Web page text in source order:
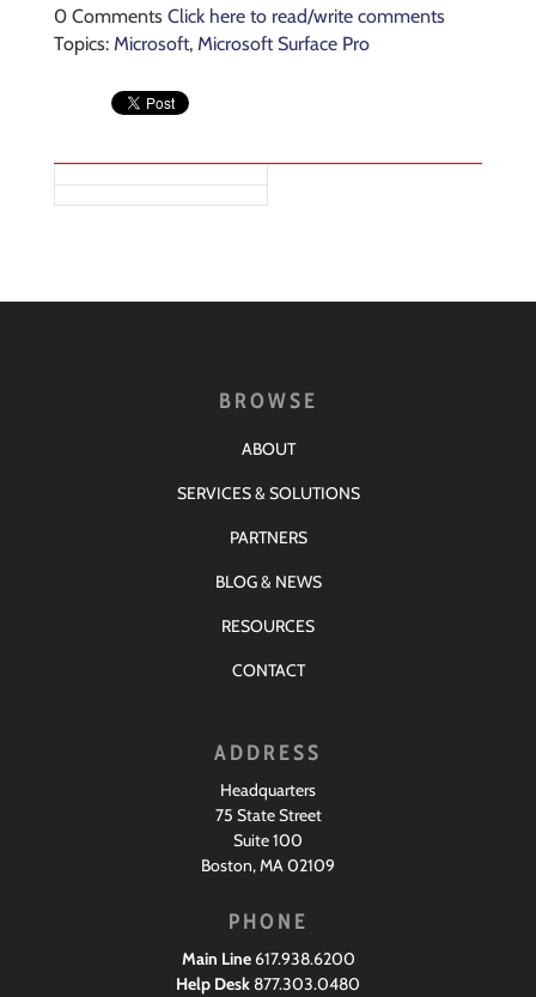
0 Comments Click here to read/write comments
Topics: Microsoft, Microsoft Surface Pro
BROWSE
ABOUT
SERVICES & SOLUTIONS
PARTNERS
BLOG & NEWS
RESOURCES
CONTACT
ADDRESS
Headquarters
75 State Street
Suite 100
Boston, MA 02109
PHONE
Main Line 617.938.6200
Help Desk877.303.0480